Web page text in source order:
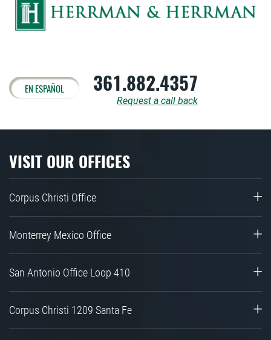
EN ESPAÑOL 361.882.4357
Request a call back
VISIT OUR OFFICES
Corpus Christi Office
Monterrey Mexico Office
San Antonio Office Loop 410
Corpus Christi 1209 Santa Fe